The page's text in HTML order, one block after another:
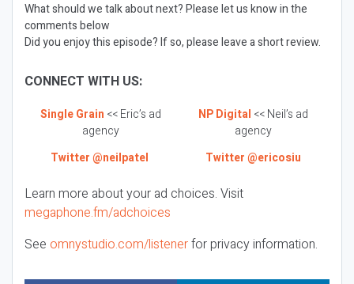
What should we talk about next? Please let us know in the
comments below
Did you enjoy this episode? If so, please leave a short review.
CONNECT WITH US:
Single Grain << Eric’s ad
agency
NP Digital << Neil’s ad
agency
Twitter @neilpatel
Twitter @ericosiu
Learn more about your ad choices. Visit
megaphone.fm/adchoices
See omnystudio.com/listenerfor privacy information.